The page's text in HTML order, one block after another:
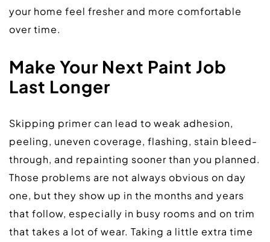
your home feel fresher and more comfortable
over time.
Make Your Next Paint Job
Last Longer
Skipping primer can lead to weak adhesion,
peeling, uneven coverage, flashing, stain bleed-
through, and repainting sooner than you planned.
Those problems are not always obvious on day
one, but they show up in the months and years
that follow, especially in busy rooms and on trim
that takes a lot of wear. Taking a little extra time